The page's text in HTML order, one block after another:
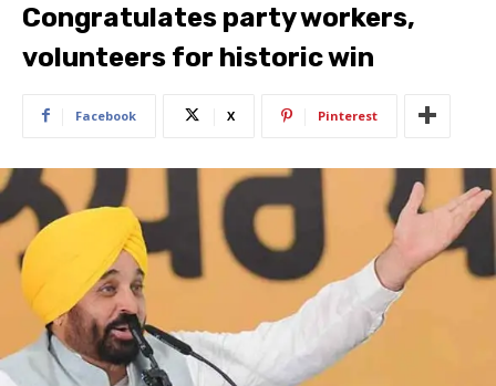
Congratulates party workers,
volunteers for historic win
Facebook X Pinterest